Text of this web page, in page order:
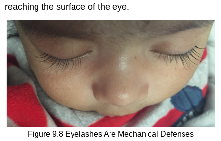
reaching the surface of the eye.
Figure 9.8 Eyelashes Are Mechanical Defenses